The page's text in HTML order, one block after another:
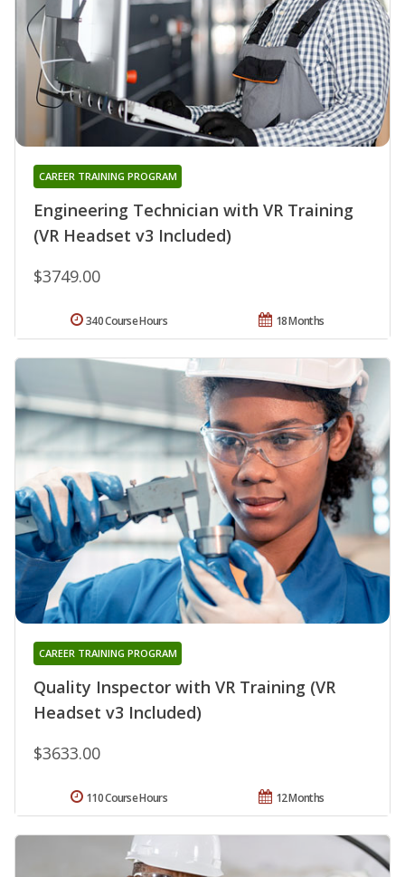
Engineering Technician with VR Training
(VR Headset v3 Included)
CAREER TRAINING PROGRAM
$3749.00
18 Months
340 Course Hours
Quality Inspector with VR Training (VR
Headset v3 Included)
CAREER TRAINING PROGRAM
$3633.00
12 Months
110 Course Hours